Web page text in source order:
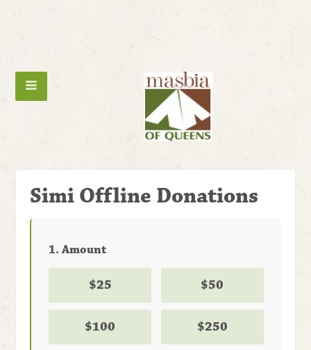
Simi Offline Donations
1. Amount
$25 $50
$100 $250